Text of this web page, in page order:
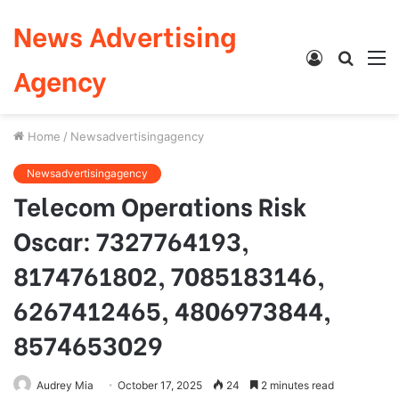
News Advertising
Agency
Search
Log
Home / Newsadvertisingagency
Newsadvertisingagency
Telecom Operations Risk
Oscar: 7327764193,
8174761802, 7085183146,
6267412465, 4806973844,
8574653029
Audrey Mia October 17, 2025 24 2 minutes read